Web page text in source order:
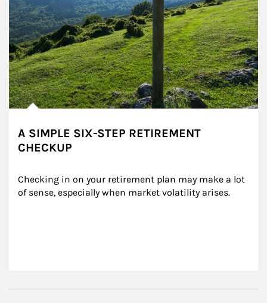
A SIMPLE SIX-STEP RETIREMENT
CHECKUP
Checking in on your retirement plan may make a lot
of sense, especially when market volatility arises.